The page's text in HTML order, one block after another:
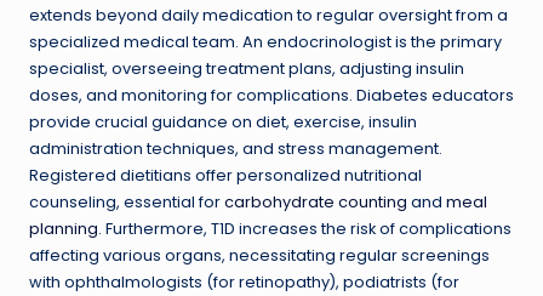
extends beyond daily medication to regular oversight from a
specialized medical team. An endocrinologist is the primary
specialist, overseeing treatment plans, adjusting insulin
doses, and monitoring for complications. Diabetes educators
provide crucial guidance on diet, exercise, insulin
administration techniques, and stress management.
Registered dietitians offer personalized nutritional
counseling, essential forcarbohydrate counting and meal
planning. Furthermore, T1D increases the risk of complications
affecting various organs, necessitating regular screenings
with ophthalmologists (for retinopathy), podiatrists (for